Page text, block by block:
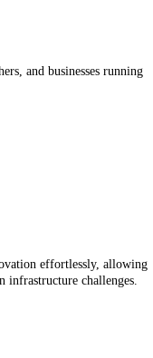
and businesses running
effortlessly, allowing
infrastructure challenges.